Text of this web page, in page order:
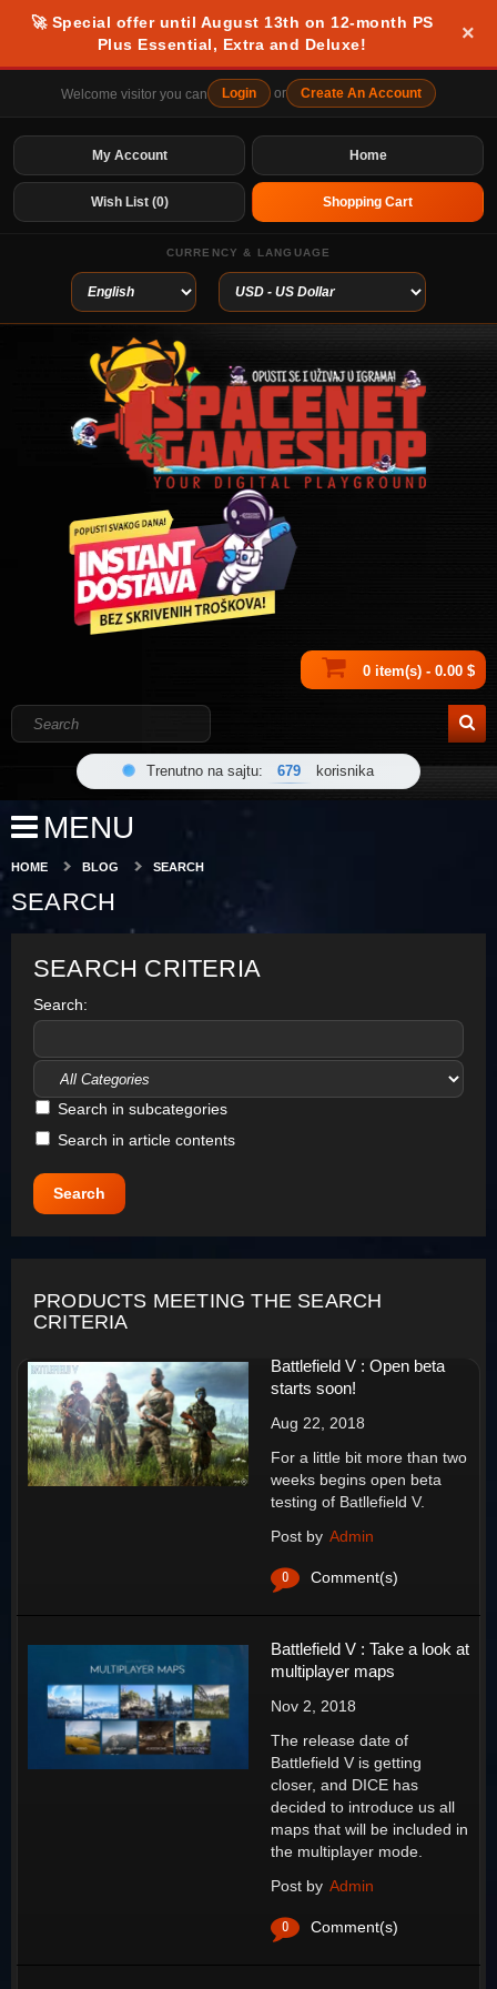
🚀 Special offer until August 13th on 12-month PS
Plus Essential, Extra and Deluxe!
×
Welcome visitor you can Login or Create An Account
Home
My Account
Wish List (0) Shopping Cart
CURRENCY & LANGUAGE
0 item(s) - 0.00 $
Trenutno na sajtu: 679 korisnika
MENU
HOME BLOG SEARCH
SEARCH
SEARCH CRITERIA
Search:
Search in subcategories
Search in article contents
PRODUCTS MEETING THE SEARCH
CRITERIA
Battlefield V : Open beta
starts soon!
Aug 22, 2018
For a little bit more than two
weeks begins open beta
testing of Batllefield V.
Post by Admin
0 Comment(s)
Battlefield V : Take a look at
multiplayer maps
Nov 2, 2018
The release date of
Battlefield V is getting
closer, and DICE has
decided to introduce us all
maps that will be included in
the multiplayer mode.
Post by Admin
0 Comment(s)